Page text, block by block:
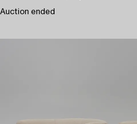
Auction ended